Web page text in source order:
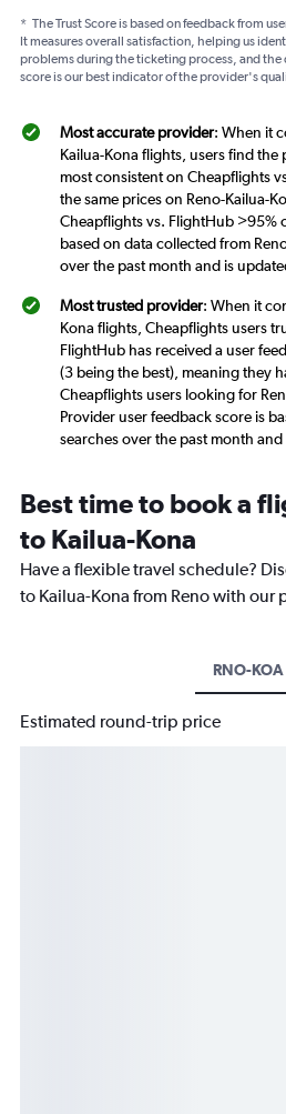
* The Trust Score is based on feedback from
It measures overall satisfaction, helping us
problems during the ticketing process, and the
score is our best indicator of the provider's
Most accurate provider: When it
Kailua-Kona flights, users find
most consistent on Cheapflights
the same prices on Reno-Kailua-
Cheapflights vs. FlightHub >95%
based on data collected from
over the past month and is
Most trusted provider: When it
Kona flights, Cheapflights users
FlightHub has received a user
(3 being the best), meaning they
Cheapflights users looking for
Provider user feedback score is
searches over the past month
Best time to book a
to Kailua-Kona
Have a flexible travel schedule?
to Kailua-Kona from Reno with
RNO-KOA
Estimated round-trip price